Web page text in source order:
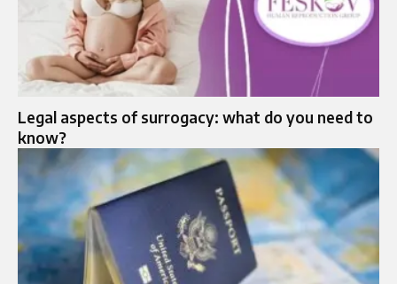
Legal aspects of surrogacy: what do you need to
know?